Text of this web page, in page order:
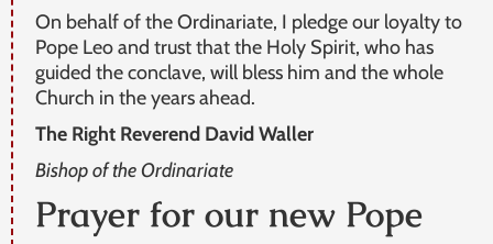
On behalf of the Ordinariate, I pledge our loyalty to
Pope Leo and trust that the Holy Spirit, who has
guided the conclave, will bless him and the whole
Church in the years ahead.
The Right Reverend David Waller
Bishop of the Ordinariate
Prayer for our new Pope